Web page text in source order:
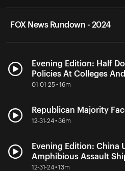
FOX News Rundown - 2024
Evening Edition: Half
Policies At Colleges
01-01-25 • 16m
Republican Majority
12-31-24 • 36m
Evening Edition: China
Amphibious Assault
12-31-24 • 13m